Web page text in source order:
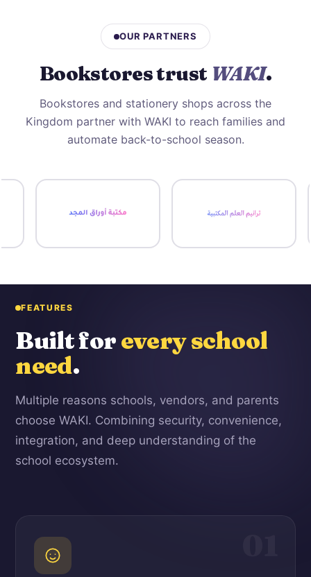
OUR PARTNERS
Bookstores trust WAKI.
Bookstores and stationery shops across the
Kingdom partner with WAKI to reach families and
automate back-to-school season.
FEATURES
Built forevery school
need.
Multiple reasons schools, vendors, and parents
choose WAKI. Combining security, convenience,
integration, and deep understanding of the
school ecosystem.